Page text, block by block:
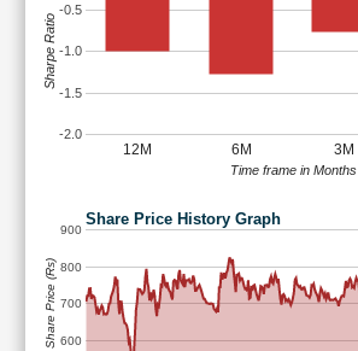
12M 6M 3M
-2.0
-1.5
-1.0
-0.5
Time frame in Months
Sharpe Ratio
Share Price History Graph
600
700
800
900
Share Price (Rs)